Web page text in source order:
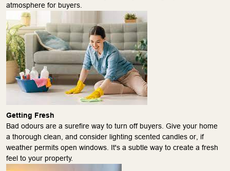
atmosphere for buyers.
Getting Fresh
Bad odours are a surefire way to turn off buyers. Give your home
a thorough clean, and consider lighting scented candles or, if
weather permits open windows. It's a subtle way to create a fresh
feel to your property.